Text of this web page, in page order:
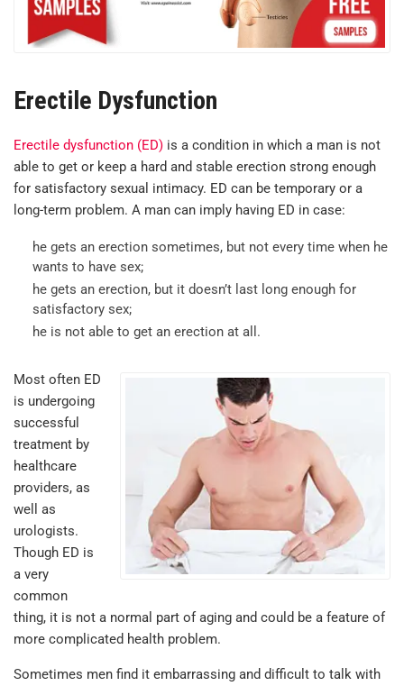
Erectile Dysfunction
Erectile dysfunction (ED) is a condition in which a man is not
able to get or keep a hard and stable erection strong enough
for satisfactory sexual intimacy. ED can be temporary or a
long-term problem. A man can imply having ED in case:
he gets an erection sometimes, but not every time when he
wants to have sex;
he gets an erection, but it doesn’t last long enough for
satisfactory sex;
he is not able to get an erection at all.
Most often ED
is undergoing
successful
treatment by
healthcare
providers, as
well as
urologists.
Though ED is
a very
common
thing, it is not a normal part of aging and could be a feature of
more complicated health problem.
Sometimes men find it embarrassing and difficult to talk with